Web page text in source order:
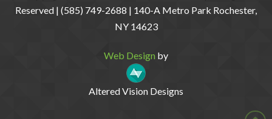
Reserved | (585) 749-2688 | 140-A Metro Park Rochester,
NY 14623
Web Design by
Altered Vision Designs